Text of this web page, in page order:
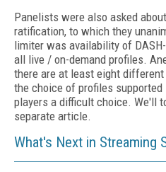
Panelists were also asked
ratification, to which they
limiter was availability of
all live / on-demand profiles.
there are at least eight
the choice of profiles
players a difficult choice. We'll
separate article.
What's Next in Streaming